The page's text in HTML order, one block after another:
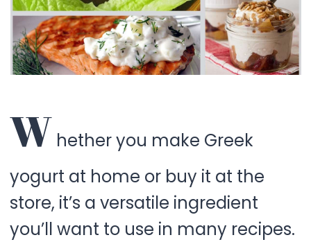
W hether you make Greek
yogurt at home or buy it at the
store, it’s a versatile ingredient
you’ll want to use in many recipes.